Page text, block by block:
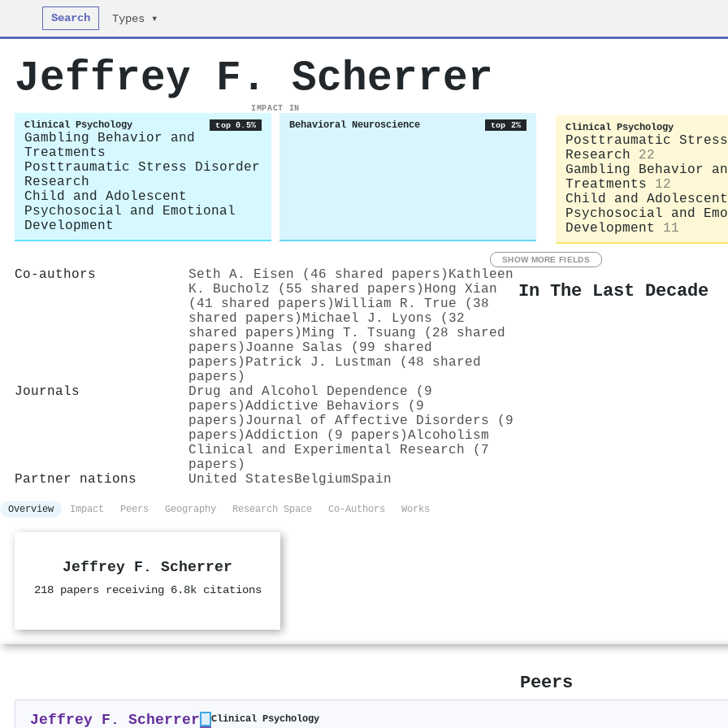
Search Types ▾
Jeffrey F. Scherrer
IMPACT IN
Clinical Psychology top 0.5%
Gambling Behavior and
Treatments
Posttraumatic Stress Disorder
Research
Child and Adolescent
Psychosocial and Emotional
Development
Behavioral Neuroscience top 2% Clinical Psychology
Posttraumatic
Research
22
Gambling Behavior
Treatments
12
Child and Adolescent
Psychosocial and
Development
11
SHOW MORE FIELDS
Co-authors Seth A. Eisen (46 shared papers) Kathleen
K. Bucholz (55 shared papers) Hong Xian
(41 shared papers)William R. True (38
shared papers) Michael J. Lyons (32
shared papers) Ming T. Tsuang (28 shared
papers) Joanne Salas (99 shared
papers) Patrick J. Lustman (48 shared
papers)
Journals
Drug and Alcohol Dependence (9
papers)Addictive Behaviors (9
papers) Journal of Affective Disorders (9
papers)Addiction (9 papers)Alcoholism
Clinical and Experimental Research (7
papers)
Partner nations
United StatesBelgiumSpain
In The Last Decade
Overview Impact Peers Geography Research Space Co-Authors Works
Jeffrey F. Scherrer
218 papers receiving 6.8k citations
Peers
Jeffrey F. Scherrer Clinical Psychology